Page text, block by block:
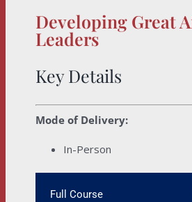
Developing Great
Leaders
Key Details
Mode of Delivery:
In-Person
Full Course